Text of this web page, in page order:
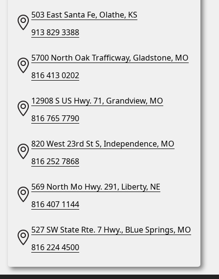
503 East Santa Fe, Olathe, KS
913 829 3388
5700 North Oak Trafficway, Gladstone, MO
816 413 0202
12908 S US Hwy. 71, Grandview, MO
816 765 7790
820 West 23rd St S, Independence, MO
816 252 7868
569 North Mo Hwy. 291, Liberty, NE
816 407 1144
527 SW State Rte. 7 Hwy., BLue Springs, MO
816 224 4500